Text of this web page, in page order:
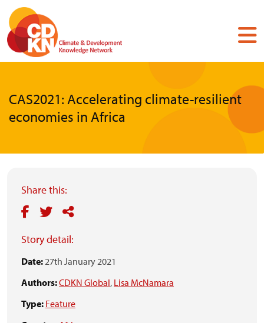
Skip
main
content
CAS2021: Accelerating climate-resilient
economies in Africa
Share this:
Story detail:
Date:27th January 2021
Authors:CDKN Global, Lisa McNamara
Type: Feature